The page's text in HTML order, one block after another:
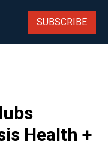
SUBSCRIBE
Health +